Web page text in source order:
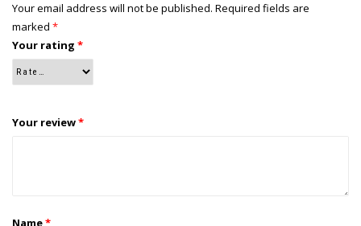
Your email address will not be published. Required fields are
marked *
Your rating *
Your review*